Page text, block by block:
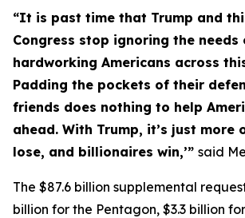
“It is past time that Trump and
Congress stop ignoring the needs
hardworking Americans across
Padding the pockets of their
friends does nothing to help
ahead. With Trump, it’s just more
lose, and billionaires win,’” said
The $87.6 billion supplemental
billion for the Pentagon, $3.3 billion